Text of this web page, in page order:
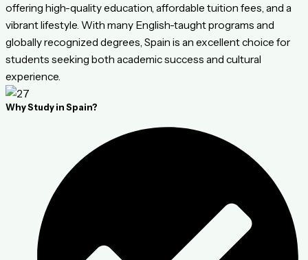
offering high-quality education, affordable tuition fees, and a
vibrant lifestyle. With many English-taught programs and
globally recognized degrees, Spain is an excellent choice for
students seeking both academic success and cultural
experience.
Why Study in Spain?